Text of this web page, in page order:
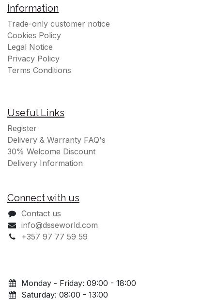
Information
Trade-only customer notice
Cookies Policy
Legal Notice
Privacy Policy
Terms Conditions
Useful Links
Register
Delivery & Warranty FAQ's
30% Welcome Discount
Delivery Information
Connect with us
Contact us
info@dsseworld.com
+357 97 77 59 59
Monday - Friday: 09:00 - 18:00
Saturday: 08:00 - 13:00